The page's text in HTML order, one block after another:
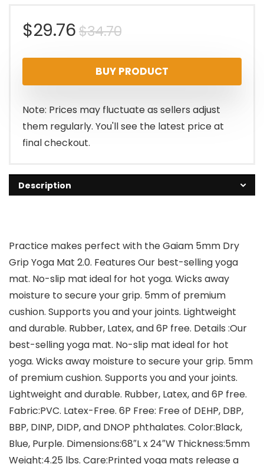
$34.70Original
price
was:
$34.70.
$29.76
Current
price
is:
$29.76.
BUY PRODUCT
Note: Prices may fluctuate as sellers adjust
them regularly. You'll see the latest price at
final checkout.
Description
Practice makes perfect with the Gaiam 5mm Dry
Grip Yoga Mat 2.0. Features Our best-selling yoga
mat. No-slip mat ideal for hot yoga. Wicks away
moisture to secure your grip. 5mm of premium
cushion. Supports you and your joints. Lightweight
and durable. Rubber, Latex, and 6P free. Details :Our
best-selling yoga mat. No-slip mat ideal for hot
yoga. Wicks away moisture to secure your grip. 5mm
of premium cushion. Supports you and your joints.
Lightweight and durable. Rubber, Latex, and 6P free.
Fabric:PVC. Latex-Free. 6P Free: Free of DEHP, DBP,
BBP, DINP, DIDP, and DNOP phthalates. Color:Black,
Blue, Purple. Dimensions:68″L x 24″W Thickness:5mm
Weight:4.25 lbs. Care:Printed yoga mats release a